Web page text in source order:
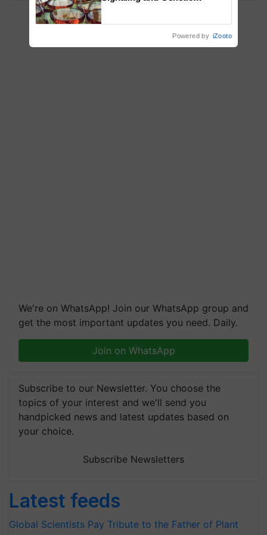
We're on WhatsApp! Join our WhatsApp group and
get the most important updates you need. Daily.
Join on WhatsApp
Subscribe to our Newsletter. You choose the
topics of your interest and we'll send you
handpicked news and latest updates based on
your choice.
Subscribe Newsletters
Latest feeds
Global Scientists Pay Tribute to the Father of Plant
Powered by iZooto